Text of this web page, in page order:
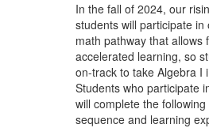
In the fall of 2024, our
students will participate in
math pathway that allows
accelerated learning, so
on-track to take Algebra I
Students who participate
will complete the
sequence and learning